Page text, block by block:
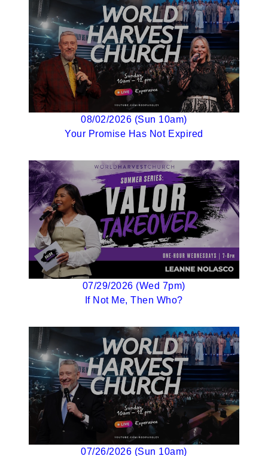
08/02/2026 (Sun 10am)
Your Promise Has Not Expired
07/29/2026 (Wed 7pm)
If Not Me, Then Who?
07/26/2026 (Sun 10am)